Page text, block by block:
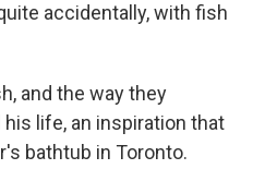
accidentally, with fish
and the way they
life, an inspiration that
bathtub in Toronto.